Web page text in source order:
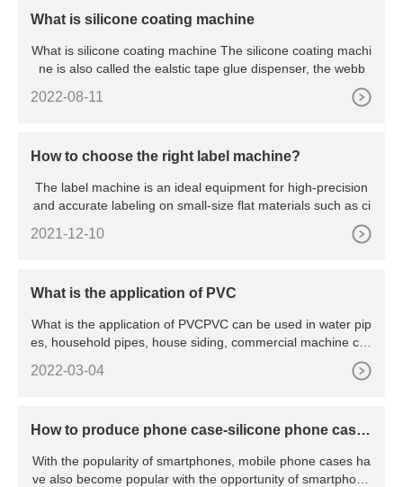
What is silicone coating machine
What is silicone coating machine The silicone coating machi
ne is also called the ealstic tape glue dispenser, the webb
2022-08-11
How to choose the right label machine?
The label machine is an ideal equipment for high-precision
and accurate labeling on small-size flat materials such as ci
2021-12-10
What is the application of PVC
What is the application of PVCPVC can be used in water pip
es, household pipes, house siding, commercial machine cas
2022-03-04
How to produce phone case-silicone phone case
With the popularity of smartphones, mobile phone cases ha
ve also become popular with the opportunity of smartphone